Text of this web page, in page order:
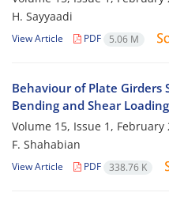
H. Sayyaadi
View Article PDF 5.06 M
Behaviour of Plate Girders
Bending and Shear Loading
Volume 15, Issue 1, February
F. Shahabian
View Article PDF 338.76 K